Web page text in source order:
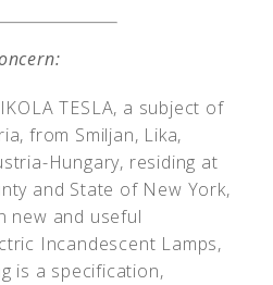
IKOLA TESLA, a subject of
from Smiljan, Lika,
Hungary, residing at
and State of New York,
new and useful
Incandescent Lamps,
is a specification,